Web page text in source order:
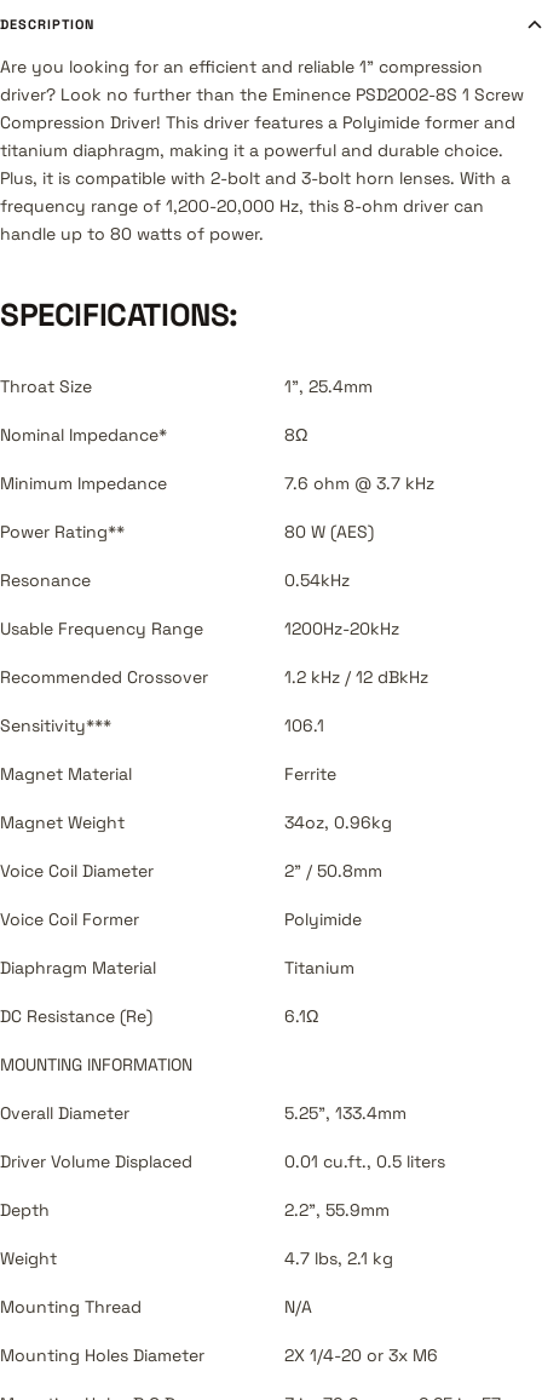
DESCRIPTION
Are you looking for an efficient and reliable 1" compression
driver? Look no further than the Eminence PSD2002-8S 1 Screw
Compression Driver! This driver features a Polyimide former and
titanium diaphragm, making it a powerful and durable choice.
Plus, it is compatible with 2-bolt and 3-bolt horn lenses. With a
frequency range of 1,200-20,000 Hz, this 8-ohm driver can
handle up to 80 watts of power.
SPECIFICATIONS:
Throat Size 1", 25.4mm
Nominal Impedance* 8Ω
Minimum Impedance 7.6 ohm @ 3.7 kHz
Power Rating** 80 W (AES)
Resonance 0.54kHz
Usable Frequency Range 1200Hz-20kHz
Recommended Crossover 1.2 kHz / 12 dBkHz
Sensitivity*** 106.1
Magnet Material Ferrite
Magnet Weight 34oz, 0.96kg
Voice Coil Diameter 2" / 50.8mm
Voice Coil Former Polyimide
Diaphragm Material Titanium
DC Resistance (Re) 6.1Ω
MOUNTING INFORMATION
Overall Diameter 5.25", 133.4mm
Driver Volume Displaced 0.01 cu.ft., 0.5 liters
Depth 2.2", 55.9mm
Weight 4.7 lbs, 2.1 kg
Mounting Thread N/A
Mounting Holes Diameter 2X 1/4-20 or 3x M6